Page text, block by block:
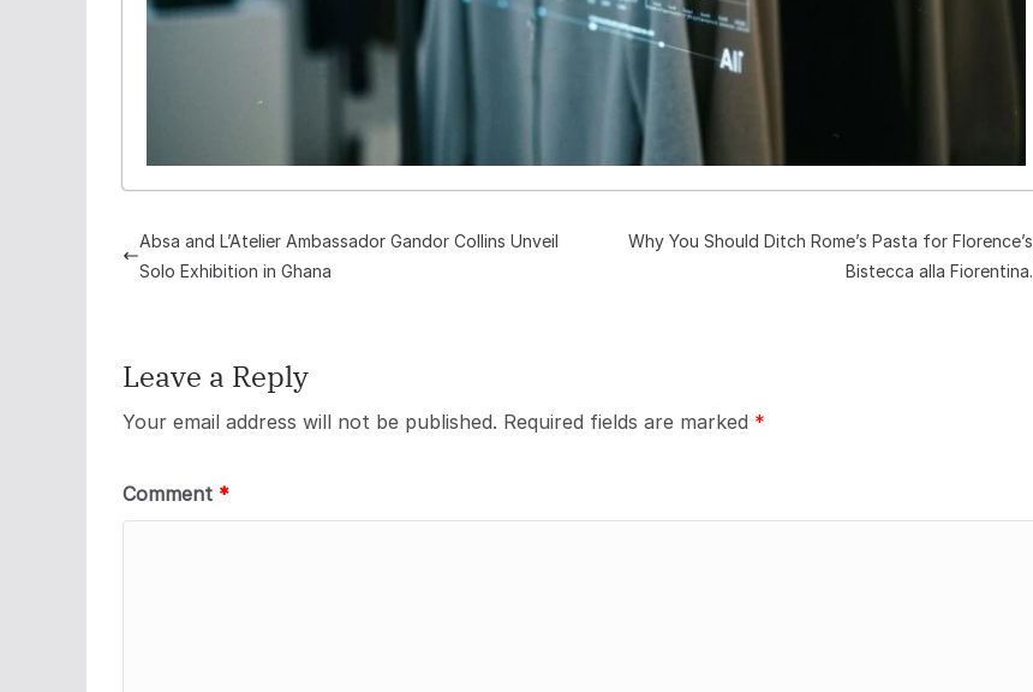
Absa and L’Atelier Ambassador Gandor Collins Unveil
Solo Exhibition in Ghana
Why You Should Ditch Rome’s Pasta for Florence’s
Bistecca alla Fiorentina.
Leave a Reply
Your email address will not be published. Required fields are marked *
Comment *